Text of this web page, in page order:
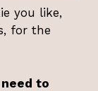
you like,
for the
to